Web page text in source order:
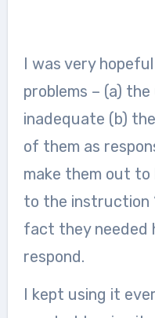
I was very
problems – (a)
inadequate (b)
of them as
make them out to
to the instruction
fact they needed
respond.
I kept using it